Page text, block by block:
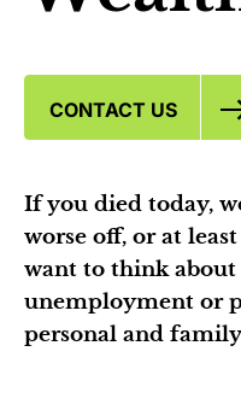
CONTACT US
If you died today,
worse off, or at
want to think about
unemployment or
personal and